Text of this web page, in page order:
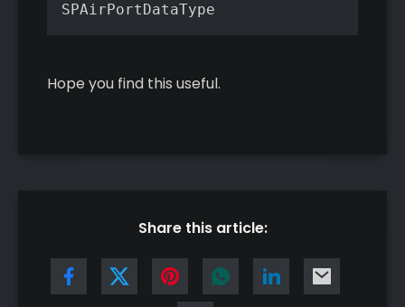
SPAirPortDataType
Hope you find this useful.
Share this article: